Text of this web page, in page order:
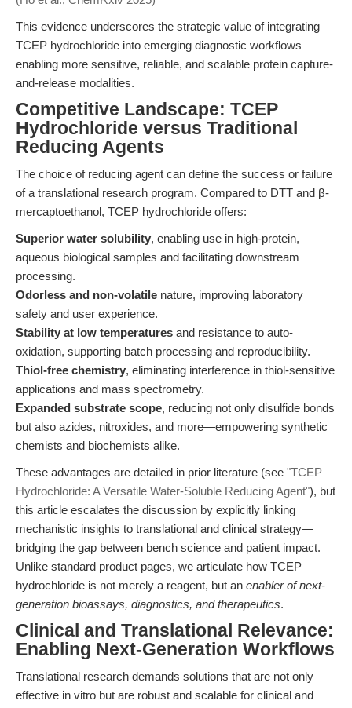
This evidence underscores the strategic value of integrating
TCEP hydrochloride into emerging diagnostic workflows—
enabling more sensitive, reliable, and scalable protein capture-
and-release modalities.
Competitive Landscape: TCEP
Hydrochloride versus Traditional
Reducing Agents
The choice of reducing agent can define the success or failure
of a translational research program. Compared to DTT and β-
mercaptoethanol, TCEP hydrochloride offers:
Superior water solubility, enabling use in high-protein,
aqueous biological samples and facilitating downstream
processing.
Odorless and non-volatile nature, improving laboratory
safety and user experience.
Stability at low temperatures and resistance to auto-
oxidation, supporting batch processing and reproducibility.
Thiol-free chemistry, eliminating interference in thiol-sensitive
applications and mass spectrometry.
Expanded substrate scope, reducing not only disulfide bonds
but also azides, nitroxides, and more—empowering synthetic
chemists and biochemists alike.
These advantages are detailed in prior literature (see "TCEP
Hydrochloride: A Versatile Water-Soluble Reducing Agent"), but
this article escalates the discussion by explicitly linking
mechanistic insights to translational and clinical strategy—
bridging the gap between bench science and patient impact.
Unlike standard product pages, we articulate how TCEP
hydrochloride is not merely a reagent, but an enabler of next-
generation bioassays, diagnostics, and therapeutics.
Clinical and Translational Relevance:
Enabling Next-Generation Workflows
Translational research demands solutions that are not only
effective in vitro but are robust and scalable for clinical and